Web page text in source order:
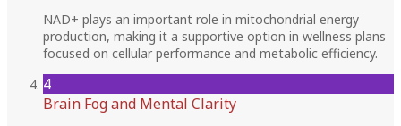
NAD+ plays an important role in mitochondrial energy
production, making it a supportive option in wellness plans
focused on cellular performance and metabolic efficiency.
4
Brain Fog and Mental Clarity